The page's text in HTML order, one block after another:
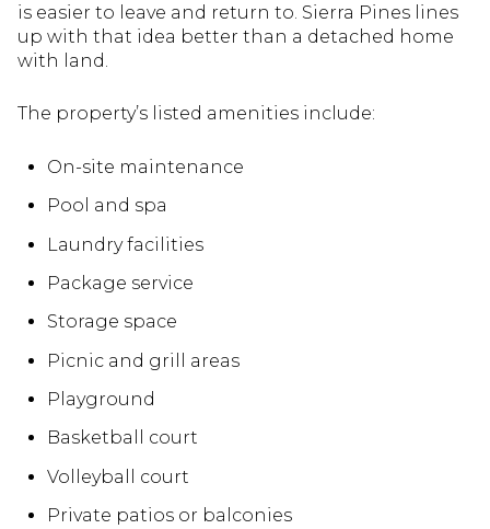
is easier to leave and return to. Sierra Pines lines
up with that idea better than a detached home
with land.
The property’s listed amenities include:
On-site maintenance
Pool and spa
Laundry facilities
Package service
Storage space
Picnic and grill areas
Playground
Basketball court
Volleyball court
Private patios or balconies